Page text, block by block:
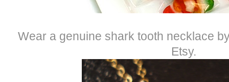
Wear a genuine shark tooth necklace
Etsy.